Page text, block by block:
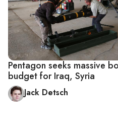
Pentagon seeks massive
budget for Iraq, Syria
Jack Detsch